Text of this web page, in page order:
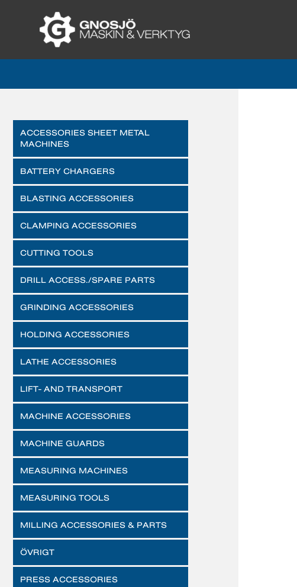
ACCESSORIES SHEET METAL
MACHINES
BATTERY CHARGERS
BLASTING ACCESSORIES
CLAMPING ACCESSORIES
CUTTING TOOLS
DRILL ACCESS./SPARE PARTS
GRINDING ACCESSORIES
HOLDING ACCESSORIES
LATHE ACCESSORIES
LIFT- AND TRANSPORT
MACHINE ACCESSORIES
MACHINE GUARDS
MEASURING MACHINES
MEASURING TOOLS
MILLING ACCESSORIES & PARTS
ÖVRIGT
PRESS ACCESSORIES